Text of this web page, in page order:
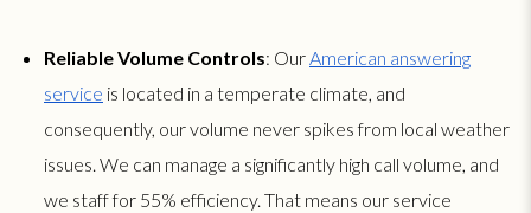
Reliable Volume Controls: OurAmerican answering
service is located in a temperate climate, and
consequently, our volume never spikes from local weather
issues. We can manage a significantly high call volume, and
we staff for 55% efficiency. That means our service